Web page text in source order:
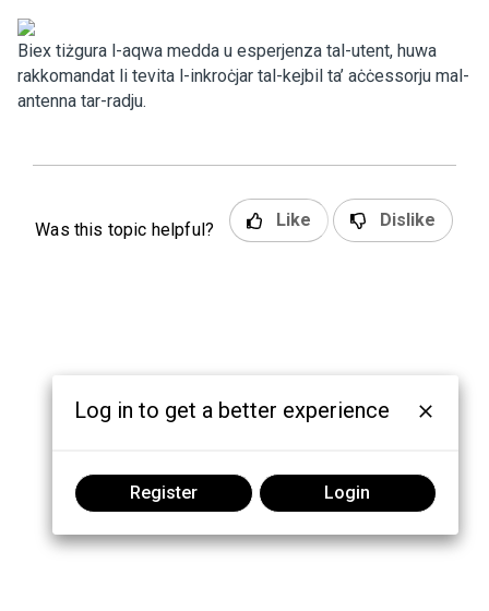
Biex tiżgura l-aqwa medda u esperjenza tal-utent, huwa
rakkomandat li tevita l-inkroċjar tal-kejbil ta’ aċċessorju mal-
antenna tar-radju.
Was this topic helpful? Like Dislike
Log in to get a better experience
Register Login